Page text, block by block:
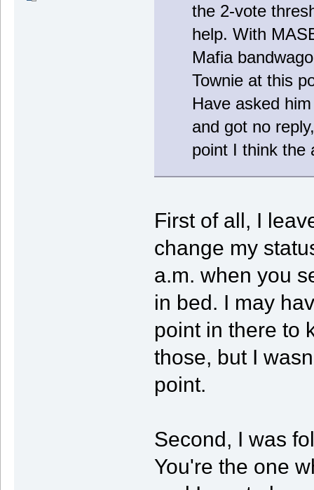
the 2-vote
help. With
Mafia
Townie at this
Have asked
and got no
point I think the
First of all, I
change my
a.m. when you
in bed. I may
point in there to
those, but I
point.
Second, I was
You're the one